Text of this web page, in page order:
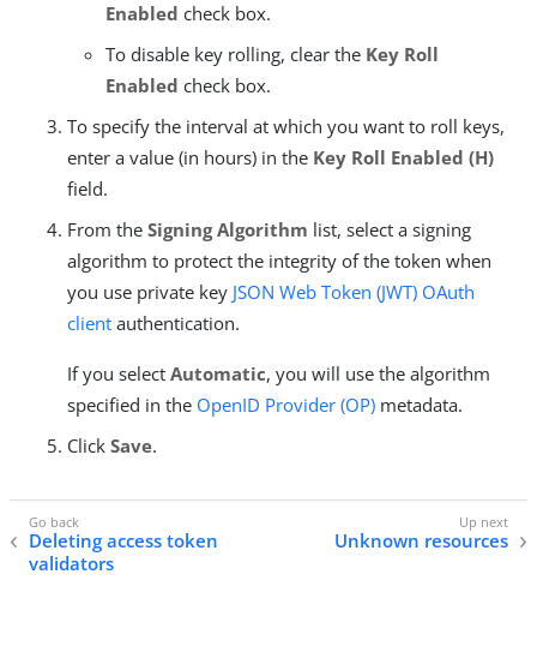
Enabled check box.
To disable key rolling, clear the Key Roll
Enabled check box.
To specify the interval at which you want to roll keys,
enter a value (in hours) in the Key Roll Enabled (H)
field.
From the Signing Algorithm list, select a signing
algorithm to protect the integrity of the token when
you use private key JSON Web Token (JWT) OAuth
client authentication.
If you select Automatic, you will use the algorithm
specified in the OpenID Provider (OP) metadata.
Click Save.
Deleting access token
validators
Unknown resources